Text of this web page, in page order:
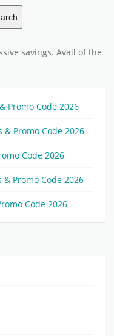
savings. Avail of the
Promo Code 2026
& Promo Code 2026
Code 2026
& Promo Code 2026
Code 2026